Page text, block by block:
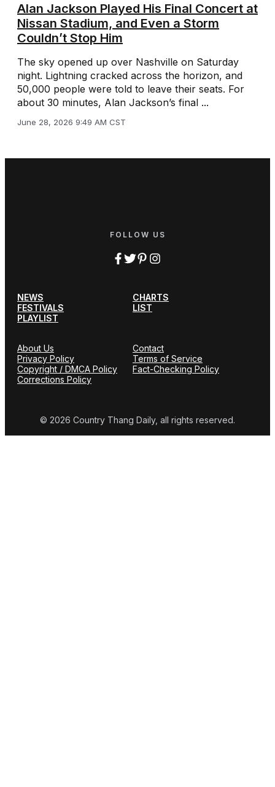
Alan Jackson Played His Final Concert at
Nissan Stadium, and Even a Storm
Couldn’t Stop Him
The sky opened up over Nashville on Saturday
night. Lightning cracked across the horizon, and
50,000 people were told to leave their seats. For
about 30 minutes, Alan Jackson’s final ...
June 28, 2026 9:49 AM CST
FOLLOW US
NEWS
CHARTS
FESTIVALS
LIST
PLAYLIST
About Us
Contact
Privacy Policy
Terms of Service
Copyright / DMCA Policy
Fact-Checking Policy
Corrections Policy
© 2026 Country Thang Daily, all rights reserved.